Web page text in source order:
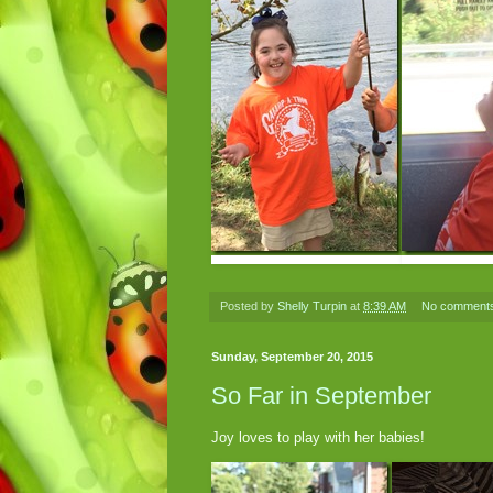
Posted by Shelly Turpin at 8:39 AM No
Sunday, September 20, 2015
So Far in September
Joy loves to play with her babies!